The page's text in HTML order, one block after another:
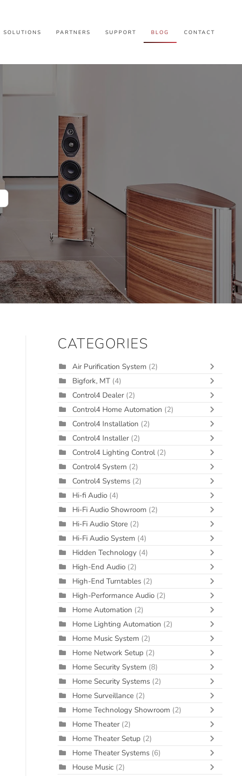
SOLUTIONS PARTNERS SUPPORT BLOG CONTACT
CATEGORIES
Air Purification System (2)
Bigfork, MT (4)
Control4 Dealer (2)
Control4 Home Automation (2)
Control4 Installation (2)
Control4 Installer (2)
Control4 Lighting Control (2)
Control4 System (2)
Control4 Systems (2)
Hi-fi Audio (4)
Hi-Fi Audio Showroom (2)
Hi-Fi Audio Store (2)
Hi-Fi Audio System (4)
Hidden Technology (4)
High-End Audio (2)
High-End Turntables (2)
High-Performance Audio (2)
Home Automation (2)
Home Lighting Automation (2)
Home Music System (2)
Home Network Setup (2)
Home Security System (8)
Home Security Systems (2)
Home Surveillance (2)
Home Technology Showroom (2)
Home Theater (2)
Home Theater Setup (2)
Home Theater Systems (6)
House Music (2)